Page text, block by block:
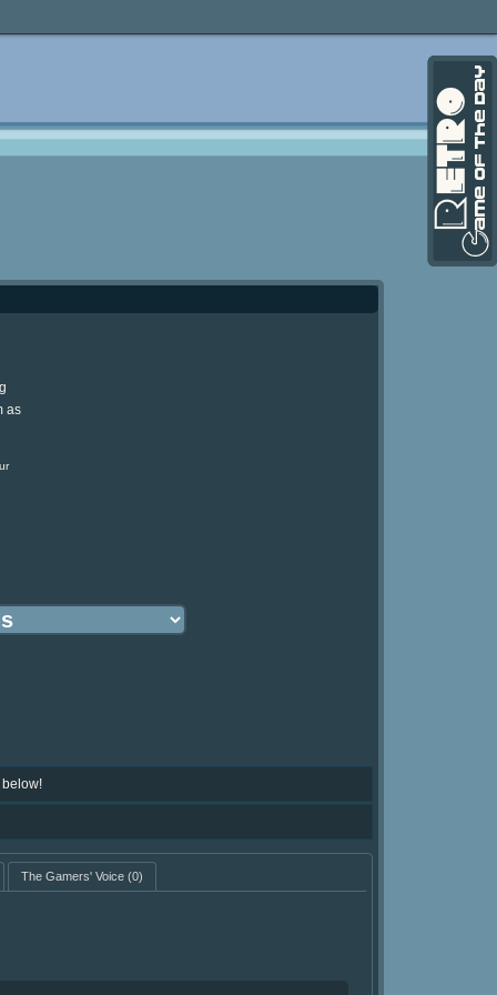
as
below!
The Gamers' Voice(0)